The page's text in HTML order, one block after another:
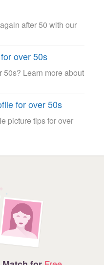
after 50 with our
over 50s
50s? Learn more about
for over 50s
picture tips for over